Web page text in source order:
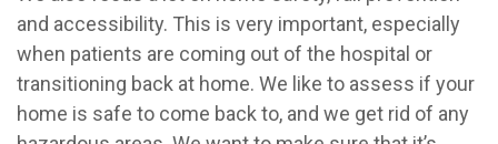
and accessibility. This is very important, especially
when patients are coming out of the hospital or
transitioning back at home. We like to assess if your
home is safe to come back to, and we get rid of any